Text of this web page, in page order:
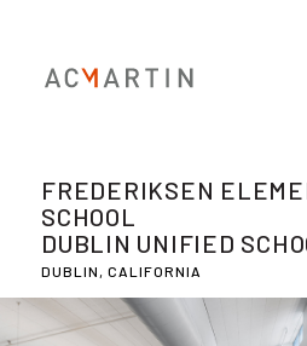
FREDERIKSEN
SCHOOL
DUBLIN UNIFIED
DUBLIN, CALIFORNIA